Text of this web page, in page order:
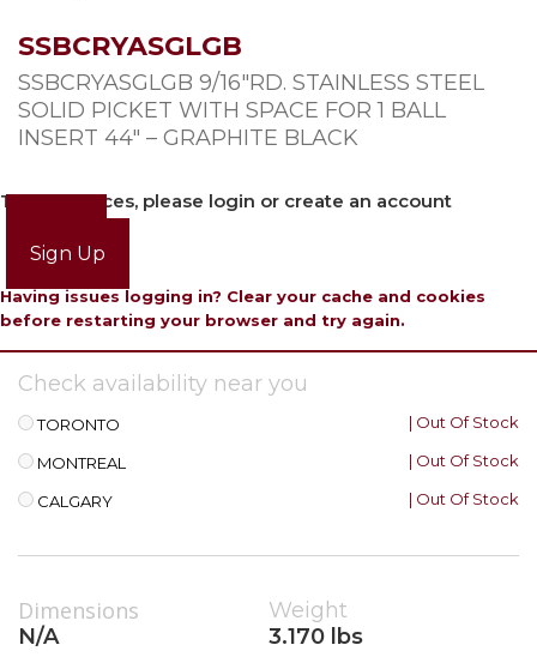
SSBCRYASGLGB
SSBCRYASGLGB 9/16″RD. STAINLESS STEEL
SOLID PICKET WITH SPACE FOR 1 BALL
INSERT 44″ – GRAPHITE BLACK
To view prices, please login or create an account
Sign Up
Having issues logging in? Clear your cache and cookies
before restarting your browser and try again.
Check availability near you
TORONTO | Out Of Stock
MONTREAL | Out Of Stock
CALGARY | Out Of Stock
Dimensions
N/A
Weight
3.170 lbs